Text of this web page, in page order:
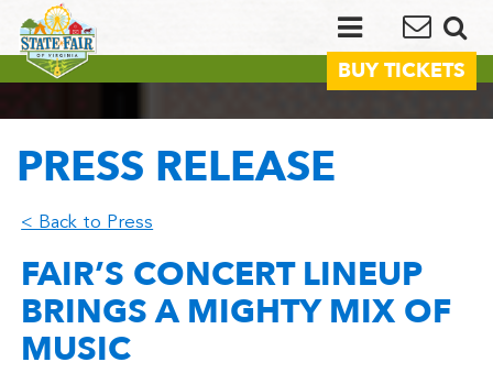
BUY TICKETS
PRESS RELEASE
< Back to Press
FAIR’S CONCERT LINEUP
BRINGS A MIGHTY MIX OF
MUSIC